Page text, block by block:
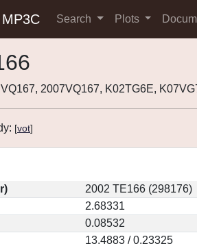
MP3C Search Plots
2007VQ167, K02TG6E,
[vot]
2002 TE166 (298176)
2.68331
0.08532
13.4883 / 0.23325